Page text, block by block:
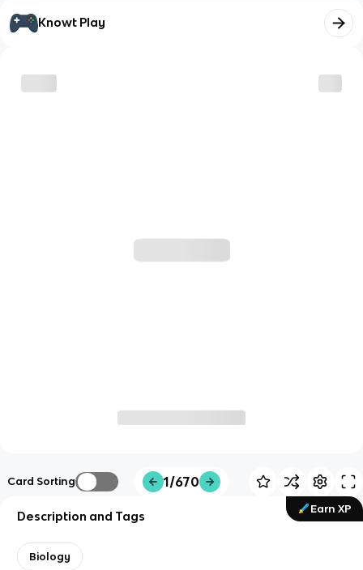
Knowt Play
Card Sorting 1/670
Earn XP
Description and Tags
Biology